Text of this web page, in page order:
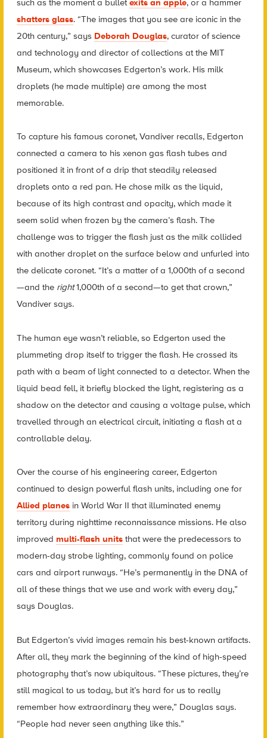
shatters glass. “The images that you see are iconic in the
20th century,” says Deborah Douglas, curator of science
and technology and director of collections at the MIT
Museum, which showcases Edgerton’s work. His milk
droplets (he made multiple) are among the most
memorable.
To capture his famous coronet, Vandiver recalls, Edgerton
connected a camera to his xenon gas flash tubes and
positioned it in front of a drip that steadily released
droplets onto a red pan. He chose milk as the liquid,
because of its high contrast and opacity, which made it
seem solid when frozen by the camera’s flash. The
challenge was to trigger the flash just as the milk collided
with another droplet on the surface below and unfurled into
the delicate coronet. “It’s a matter of a 1,000th of a second
—and the right1,000th of a second—to get that crown,”
Vandiver says.
The human eye wasn’t reliable, so Edgerton used the
plummeting drop itself to trigger the flash. He crossed its
path with a beam of light connected to a detector. When the
liquid bead fell, it briefly blocked the light, registering as a
shadow on the detector and causing a voltage pulse, which
travelled through an electrical circuit, initiating a flash at a
controllable delay.
Over the course of his engineering career, Edgerton
continued to design powerful flash units, including one for
Allied planesin World War II that illuminated enemy
territory during nighttime reconnaissance missions. He also
improved multi-flash unitsthat were the predecessors to
modern-day strobe lighting, commonly found on police
cars and airport runways. “He’s permanently in the DNA of
all of these things that we use and work with every day,”
says Douglas.
But Edgerton’s vivid images remain his best-known artifacts.
After all, they mark the beginning of the kind of high-speed
photography that’s now ubiquitous. “These pictures, they’re
still magical to us today, but it’s hard for us to really
remember how extraordinary they were,” Douglas says.
“People had never seen anything like this.”